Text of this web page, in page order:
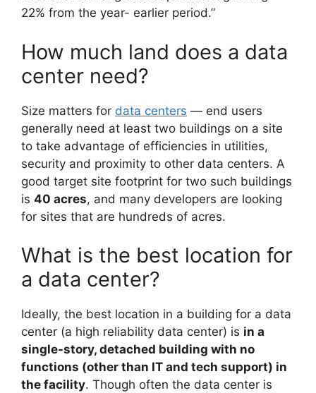
22% from the year- earlier period.”
How much land does a data
center need?
Size matters for data centers — end users
generally need at least two buildings on a site
to take advantage of efficiencies in utilities,
security and proximity to other data centers. A
good target site footprint for two such buildings
is 40 acres, and many developers are looking
for sites that are hundreds of acres.
What is the best location for
a data center?
Ideally, the best location in a building for a data
center (a high reliability data center) is in a
single-story, detached building with no
functions (other than IT and tech support) in
the facility. Though often the data center is